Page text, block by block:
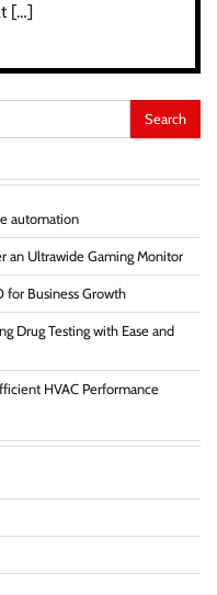
[…]
automation
an Ultrawide Gaming Monitor
for Business Growth
Drug Testing with Ease and
HVAC Performance